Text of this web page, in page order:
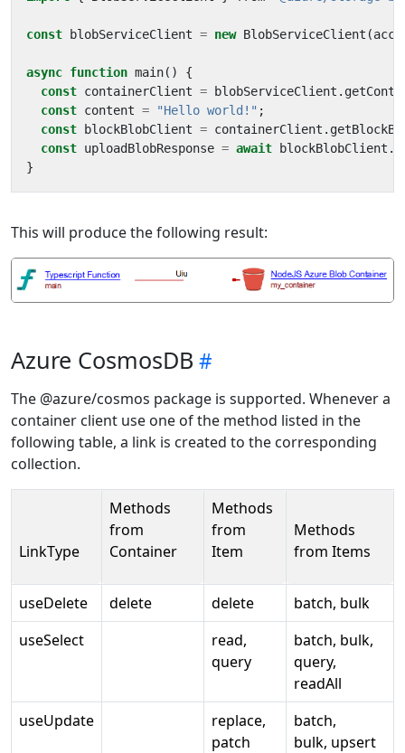
const blobServiceClient = new BlobServiceClient (
async function main()
{
const containerClient = blobServiceClient .
const content = "Hello world!" ;
const
blockBlobClient = containerClient .
const uploadBlobResponse = await blockBlobClient .
}
This will produce the following result:
Azure CosmosDB
The @azure/cosmos package is supported. Whenever a
container client use one of the method listed in the
following table, a link is created to the corresponding
collection.
LinkType
Methods
from
Container
Methods
from
Item
Methods
from Items
useDelete delete delete
batch, bulk
useSelect
read,
query
batch, bulk,
query,
readAll
useUpdate
replace,
patch
batch,
bulk, upsert